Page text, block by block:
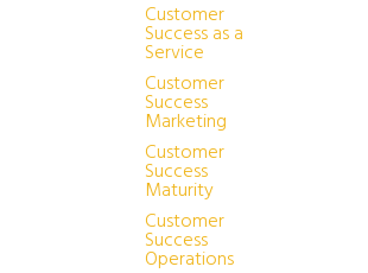
Customer
Success as a
Service
Customer
Success
Marketing
Customer
Success
Maturity
Customer
Success
Operations